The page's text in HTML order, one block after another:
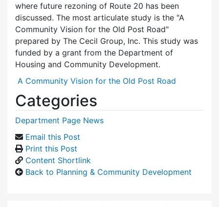
where future rezoning of Route 20 has been
discussed. The most articulate study is the "A
Community Vision for the Old Post Road"
prepared by The Cecil Group, Inc. This study was
funded by a grant from the Department of
Housing and Community Development.
A Community Vision for the Old Post Road
Categories
Department Page News
Email this Post
Print this Post
Content Shortlink
Back to Planning & Community Development